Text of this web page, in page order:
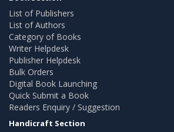
List of Publishers
List of Authors
Category of Books
Writer Helpdesk
Publisher Helpdesk
Bulk Orders
Digital Book Launching
Quick Submit a Book
Readers Enquiry / Suggestion
Handicraft Section